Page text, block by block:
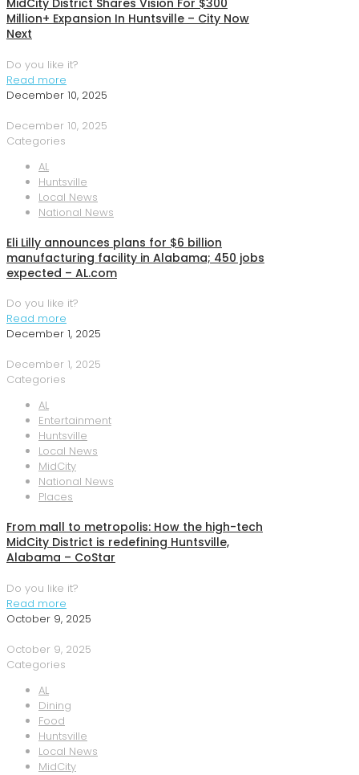
MidCity District Shares Vision For $300
Million+ Expansion In Huntsville – City Now
Next
Do you like it?
Read more
December 10, 2025
December 10, 2025
Categories
AL
Huntsville
Local News
National News
Eli Lilly announces plans for $6 billion
manufacturing facility in Alabama; 450 jobs
expected – AL.com
Do you like it?
Read more
December 1, 2025
December 1, 2025
Categories
AL
Entertainment
Huntsville
Local News
MidCity
National News
Places
From mall to metropolis: How the high-tech
MidCity District is redefining Huntsville,
Alabama – CoStar
Do you like it?
Read more
October 9, 2025
October 9, 2025
Categories
AL
Dining
Food
Huntsville
Local News
MidCity